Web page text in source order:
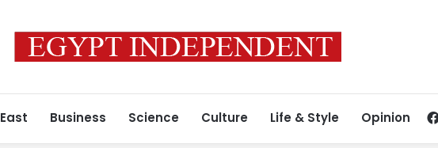
Business Science Culture Life & Style Opinion